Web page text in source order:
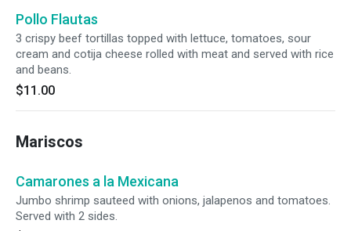
Pollo Flautas
3 crispy beef tortillas topped with lettuce, tomatoes, sour
cream and cotija cheese rolled with meat and served with rice
and beans.
$11.00
Mariscos
Camarones a la Mexicana
Jumbo shrimp sauteed with onions, jalapenos and tomatoes.
Served with 2 sides.